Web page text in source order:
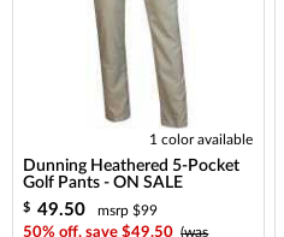
1 color available
Dunning Heathered 5-Pocket
Golf Pants - ON SALE
$ 49.50
msrp $99
50% off, save $49.50 (was